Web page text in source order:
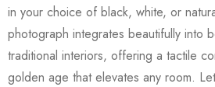
in your choice of black, white, or
photograph integrates beautifully into
traditional interiors, offering a tactile
golden age that elevates any room.